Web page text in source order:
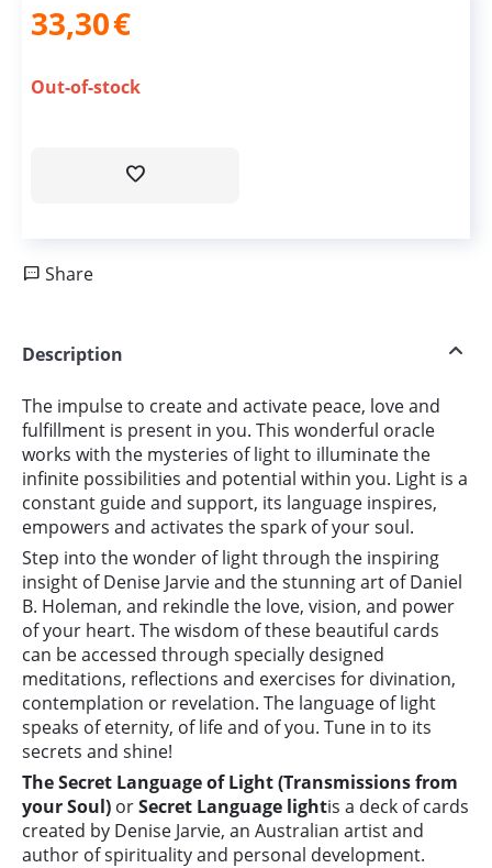
33,30€
Out-of-stock
Share
Description
The impulse to create and activate peace, love and
fulfillment is present in you. This wonderful oracle
works with the mysteries of light to illuminate the
infinite possibilities and potential within you. Light is a
constant guide and support, its language inspires,
empowers and activates the spark of your soul.
Step into the wonder of light through the inspiring
insight of Denise Jarvie and the stunning art of Daniel
B. Holeman, and rekindle the love, vision, and power
of your heart. The wisdom of these beautiful cards
can be accessed through specially designed
meditations, reflections and exercises for divination,
contemplation or revelation. The language of light
speaks of eternity, of life and of you. Tune in to its
secrets and shine!
The Secret Language of Light (Transmissions from
your Soul) orSecret Language lightis a deck of cards
created by Denise Jarvie, an Australian artist and
author of spirituality and personal development.